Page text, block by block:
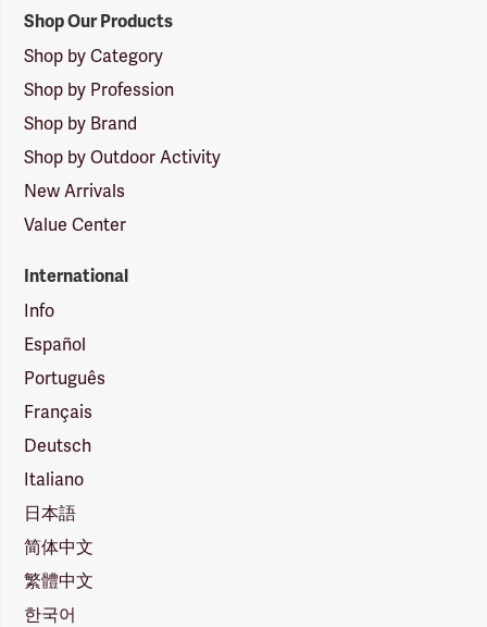
Shop Our Products
Shop by Category
Shop by Profession
Shop by Brand
Shop by Outdoor Activity
New Arrivals
Value Center
International
Info
Español
Português
Français
Deutsch
Italiano
日本語
简体中文
繁體中文
한국어